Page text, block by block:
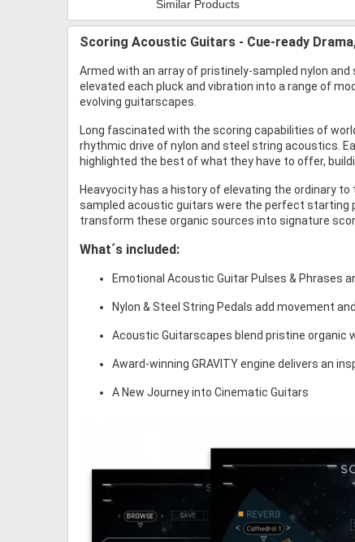
Similar Products
Scoring Acoustic Guitars - Cue-ready
Armed with an array of pristinely-sampled nylon
elevated each pluck and vibration into a range of
evolving guitarscapes.
Long fascinated with the scoring capabilities of
rhythmic drive of nylon and steel string acoustics.
highlighted the best of what they have to offer,
Heavyocity has a history of elevating the ordinary
sampled acoustic guitars were the perfect starting
transform these organic sources into signature
What´s included:
Emotional Acoustic Guitar Pulses & Phrases
Nylon & Steel String Pedals add movement
Acoustic Guitarscapes blend pristine organic
Award-winning GRAVITY engine delivers an
A New Journey into Cinematic Guitars